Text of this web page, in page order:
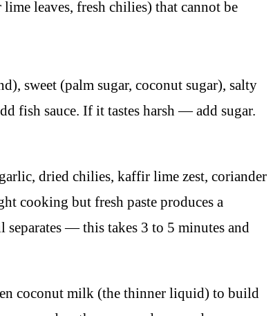
leaves, fresh chilies) that cannot be
sweet (palm sugar, coconut sugar), salty
fish sauce. If it tastes harsh — add sugar.
dried chilies, kaffir lime zest, coriander
cooking but fresh paste produces a
— this takes 3 to 5 minutes and
coconut milk (the thinner liquid) to build